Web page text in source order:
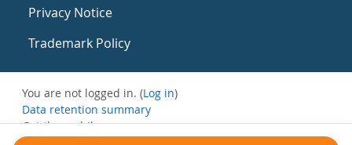
Privacy Notice
Trademark Policy
You are not logged in. (Log in)
Data retention summary
Get the mobile app